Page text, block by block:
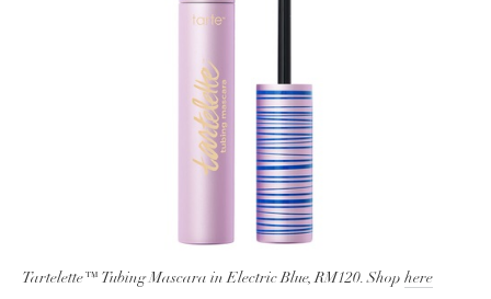
Tartelette™ Tubing Mascara in Electric Blue, RM120. Shop here